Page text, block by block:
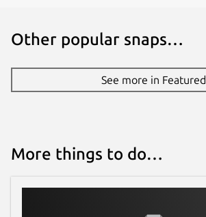
Other popular snaps…
See more in Featured
More things to do…